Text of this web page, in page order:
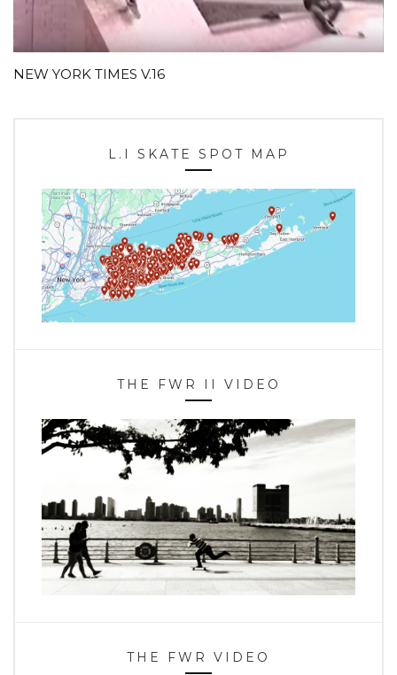
NEW YORK TIMES V.16
L.I SKATE SPOT MAP
THE FWR II VIDEO
THE FWR VIDEO